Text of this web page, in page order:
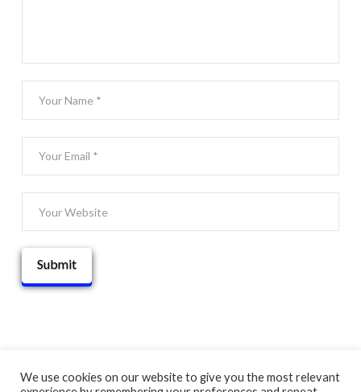
We use cookies on our website to give you the most relevant